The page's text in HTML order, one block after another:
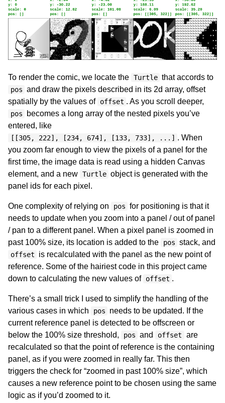
To render the comic, we locate the Turtle that accords to
pos and draw the pixels described in its 2d array, offset
spatially by the values of offset . As you scroll deeper,
pos
becomes a long array of the nested pixels you’ve
entered, like
[[305, 222], [234, 674], [133, 733], ...] . When
you zoom far enough to view the pixels of a panel for the
first time, the image data is read using a hidden Canvas
element, and a new Turtle object is generated with the
panel ids for each pixel.
One complexity of relying on pos for positioning is that it
needs to update when you zoom into a panel / out of panel
/ pan to a different panel. When a pixel panel is zoomed in
past 100% size, its location is added to the
pos stack, and
offset
is recalculated with the panel as the new point of
reference. Some of the hairiest code in this project came
down to calculating the new values of offset .
There’s a small trick I used to simplify the handling of the
various cases in which
pos
needs to be updated. If the
current reference panel is detected to be offscreen or
below the 100% size threshold,
pos and offset
are
recalculated so that the point of reference is the containing
panel, as if you were zoomed in really far. This then
triggers the check for “zoomed in past 100% size”, which
causes a new reference point to be chosen using the same
logic as if you’d zoomed to it.